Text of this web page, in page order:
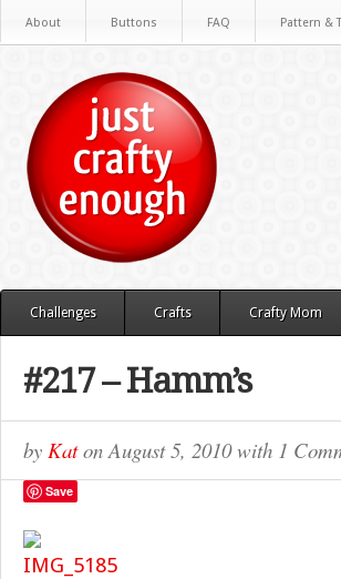
About Buttons FAQ Pattern &
Challenges Crafts Crafty Mom
#217 – Hamm’s
by KatonAugust 5, 2010with 1
Save